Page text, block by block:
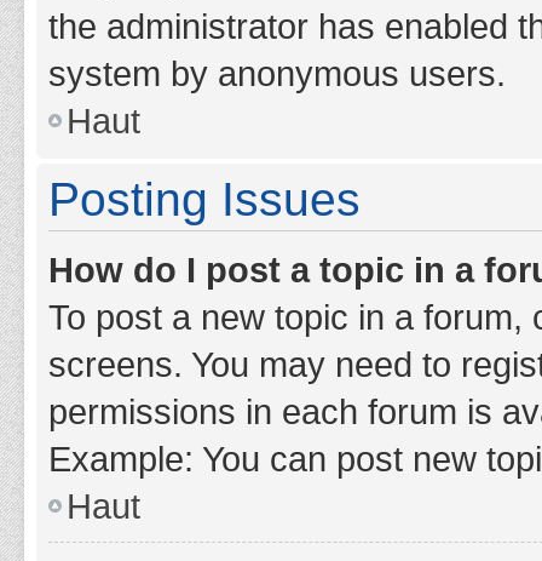
the administrator has enabled
system by anonymous users.
Haut
Posting Issues
How do I post a topic in a
To post a new topic in a
screens. You may need to
permissions in each forum is
Example: You can post new
Haut